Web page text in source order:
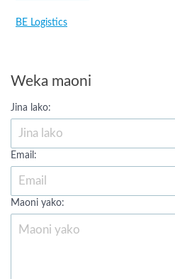
BE Logistics
Weka maoni
Jina lako:
Email:
Maoni yako: